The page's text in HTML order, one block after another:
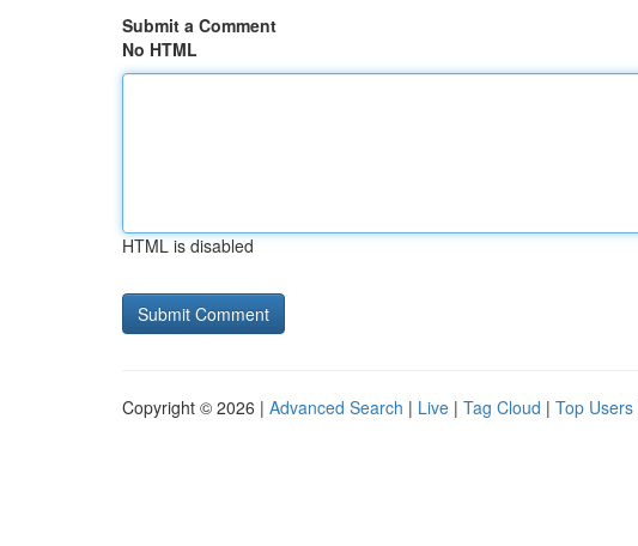
Submit a Comment
No HTML
HTML is disabled
Copyright © 2026 | Advanced Search | Live | Tag Cloud | Top Users